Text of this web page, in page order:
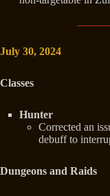
July 30, 2024
Classes
Hunter
Corrected an
debuff to
Dungeons and Raids